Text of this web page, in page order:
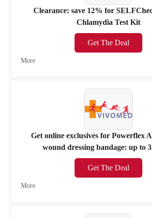
Clearance: save 12% for
Chlamydia Test Kit
Get The Deal
More
Get online exclusives for Powerflex
wound dressing bandage: up to
Get The Deal
More